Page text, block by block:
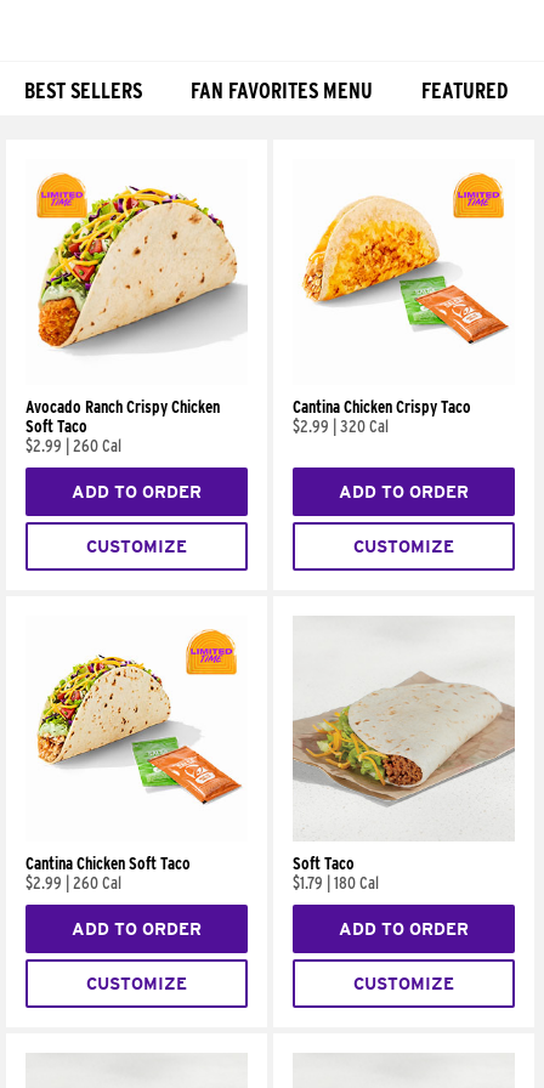
BEST SELLERS FAN FAVORITES MENU FEATURED
Avocado Ranch Crispy Chicken
Soft Taco
$2.99
260 Cal
ADD TO ORDER
CUSTOMIZE
Cantina Chicken Crispy Taco
$2.99
320 Cal
ADD TO ORDER
CUSTOMIZE
Cantina Chicken Soft Taco
$2.99
260 Cal
ADD TO ORDER
CUSTOMIZE
Soft Taco
$1.79
180 Cal
ADD TO ORDER
CUSTOMIZE